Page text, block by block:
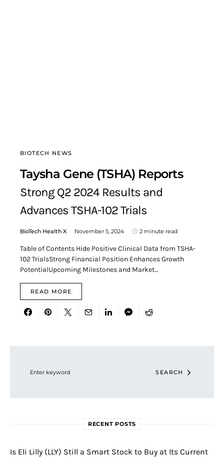
BIOTECH NEWS
Taysha Gene (TSHA) Reports
Strong Q2 2024 Results and
Advances TSHA-102 Trials
BioTech Health X November 5, 2024 2 minute read
Table of Contents Hide Positive Clinical Data from TSHA-
102 TrialsStrong Financial Position Enhances Growth
PotentialUpcoming Milestones and Market…
READ MORE
SEARCH
RECENT POSTS
Is Eli Lilly (LLY) Still a Smart Stock to Buy at Its Current